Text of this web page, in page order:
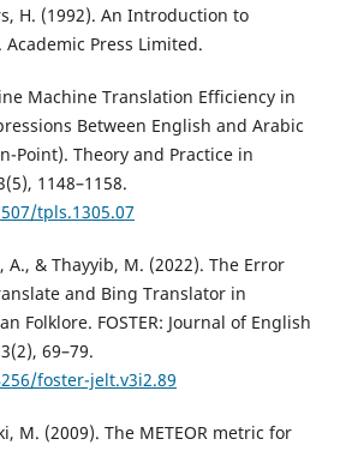
H. (1992). An Introduction to
Press Limited.
Machine Translation Efficiency in
Between English and Arabic
Point). Theory and Practice in
1148–1158.
tpls.1305.07
A., & Thayyib, M. (2022). The Error
and Bing Translator in
Folklore. FOSTER: Journal of English
69–79.
foster-jelt.v3i2.89
M. (2009). The METEOR metric for